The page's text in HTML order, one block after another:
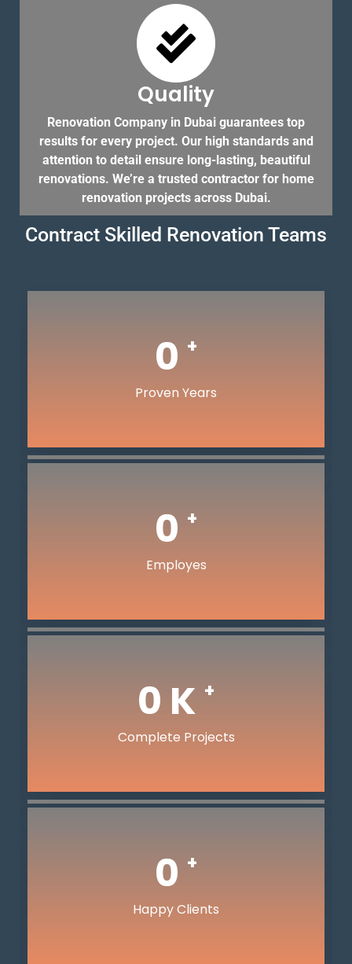
Quality
Renovation Company in Dubai guarantees top
results for every project. Our high standards and
attention to detail ensure long-lasting, beautiful
renovations. We’re a trusted contractor for home
renovation projects across Dubai.
Contract Skilled Renovation Teams
0 +
Proven Years
0 +
Employes
0 K +
Complete Projects
0 +
Happy Clients